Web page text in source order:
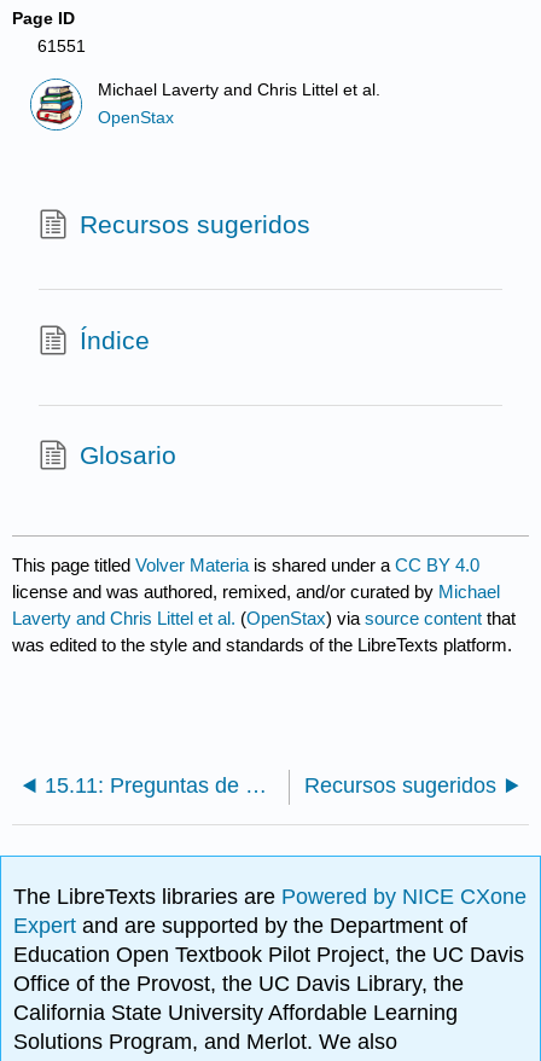
Page ID
61551
Michael Laverty and Chris Littel et al.
OpenStax
Recursos sugeridos
Índice
Glosario
This page titledVolver Materia is shared under aCC BY 4.0
license and was authored, remixed, and/or curated by Michael
Laverty and Chris Littel et al. (OpenStax) viasource content that
was edited to the style and standards of the LibreTexts platform.
15.11: Preguntas de Discusión Recursos sugeridos
The LibreTexts libraries are Powered by NICE CXone
Expertand are supported by the Department of
Education Open Textbook Pilot Project, the UC Davis
Office of the Provost, the UC Davis Library, the
California State University Affordable Learning
Solutions Program, and Merlot. We also